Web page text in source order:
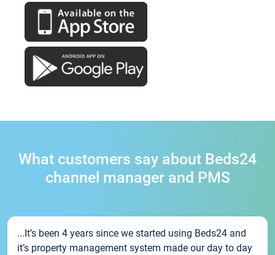
What customers say about Beds24
channel manager and PMS
...It’s been 4 years since we started using Beds24 and
it’s property management system made our day to day